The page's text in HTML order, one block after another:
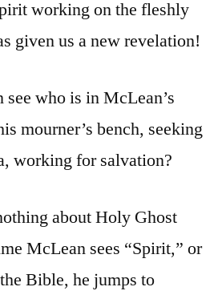
working on the fleshly
given us a new revelation!
who is in McLean’s
mourner’s bench, seeking
working for salvation?
about Holy Ghost
McLean sees “Spirit,” or
Bible, he jumps to